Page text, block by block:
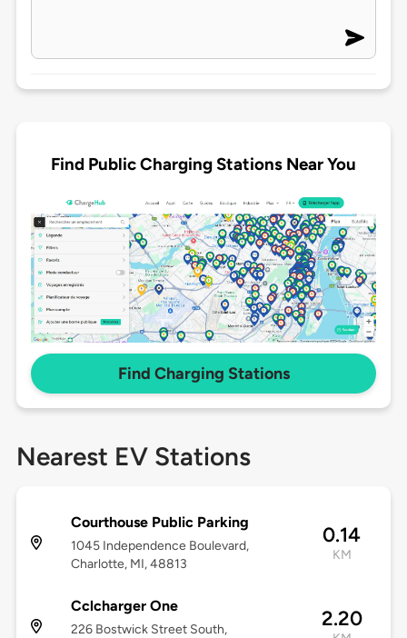
Find Public Charging Stations Near You
Find Charging Stations
Nearest EV Stations
Courthouse Public Parking
1045 Independence Boulevard,
Charlotte, MI, 48813
0.14
KM
Cclcharger One
226 Bostwick Street South,
2.20